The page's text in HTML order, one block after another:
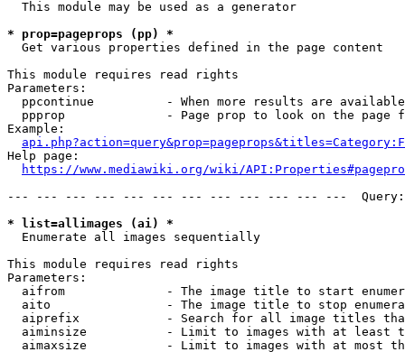
  This module may be used as a generator
* prop=pageprops (pp) *
  Get various properties defined in the page content
This module requires read rights
Parameters:
ppcontinue          - When more results are
ppprop              - Page prop to look on the page
Example:
Help page:
https://www.mediawiki.org/wiki/
--- --- --- --- --- --- --- --- --- --- --- ---
* list=allimages (ai) *
  Enumerate all images sequentially
This module requires read rights
Parameters:
aifrom              - The image title to start
aito                - The image title to stop
aiprefix            - Search for all image titles
aiminsize           - Limit to images with at least
aimaxsize           - Limit to images with at most